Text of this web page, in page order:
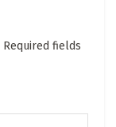
Required fields